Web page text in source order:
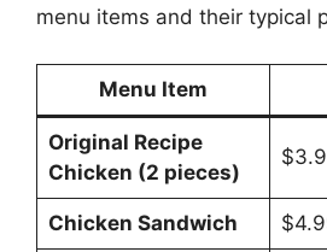
menu items and their typical
Menu Item
Original Recipe
Chicken (2 pieces)
Chicken Sandwich